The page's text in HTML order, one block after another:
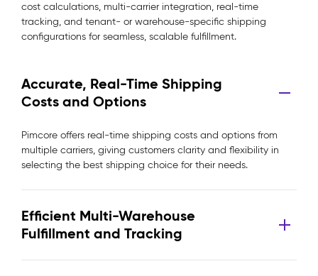
cost calculations, multi-carrier integration, real-time
tracking, and tenant- or warehouse-specific shipping
configurations for seamless, scalable fulfillment.
Accurate, Real-Time Shipping
Costs and Options
Pimcore offers real-time shipping costs and options from
multiple carriers, giving customers clarity and flexibility in
selecting the best shipping choice for their needs.
Efficient Multi-Warehouse
Fulfillment and Tracking